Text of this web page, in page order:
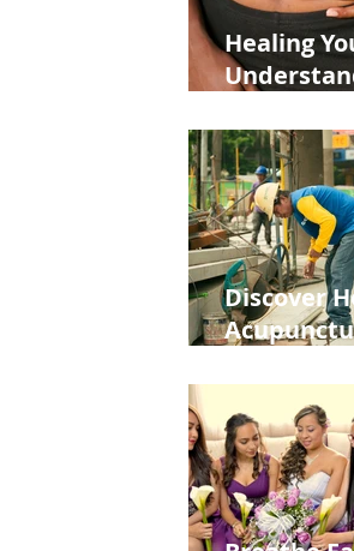
Healing
Leaky Gut
Wellbeing
Discover
from
Injuries in
Allentown